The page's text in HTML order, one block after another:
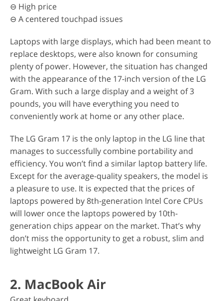
⊖ High price
⊖ A centered touchpad issues
Laptops with large displays, which had been meant to
replace desktops, were also known for consuming
plenty of power. However, the situation has changed
with the appearance of the 17-inch version of the LG
Gram. With such a large display and a weight of 3
pounds, you will have everything you need to
conveniently work at home or any other place.
The LG Gram 17 is the only laptop in the LG line that
manages to successfully combine portability and
efficiency. You won’t find a similar laptop battery life.
Except for the average-quality speakers, the model is
a pleasure to use. It is expected that the prices of
laptops powered by 8th-generation Intel Core CPUs
will lower once the laptops powered by 10th-
generation chips appear on the market. That’s why
don’t miss the opportunity to get a robust, slim and
lightweight LG Gram 17.
2. MacBook Air